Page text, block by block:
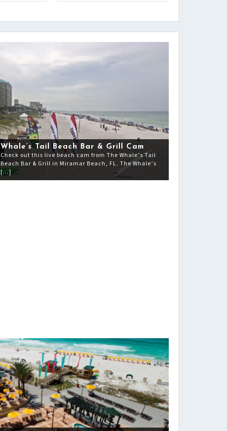
Whale’s Tail Beach Bar & Grill Cam
Check out this live beach cam from The Whale’s Tail
Beach Bar & Grill in Miramar Beach, FL. The Whale’s
[…]